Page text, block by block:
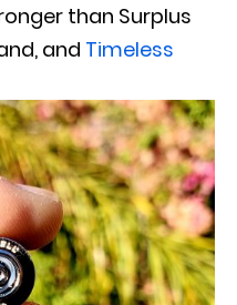
than Surplus
and Timeless